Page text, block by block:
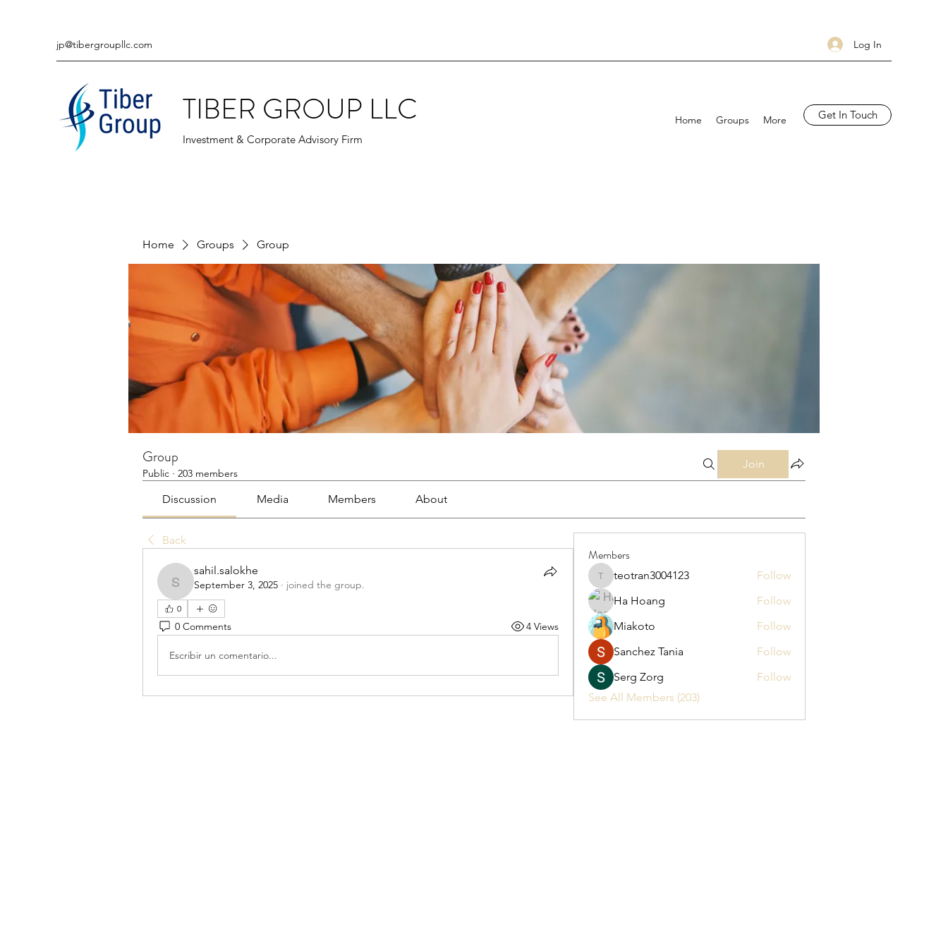
jp@tibergroupllc.com Log In
TIBER GROUP LLC
Investment & Corporate Advisory Firm
Home Groups More Get In Touch
Home Groups Group
Group
Public · 203 members
Join
Discussion Media Members About
Back
sahil.salokhe
sahil.salokhe
September 3, 2025 · joined the group.
0
0 Comments 4 Views
Escribir un comentario...
Members
teotran3004123
teotran3004123
Follow
Ha Hoang
Follow
Miakoto
Follow
Sanchez Tania
Follow
Serg Zorg
Follow
See All Members (203)